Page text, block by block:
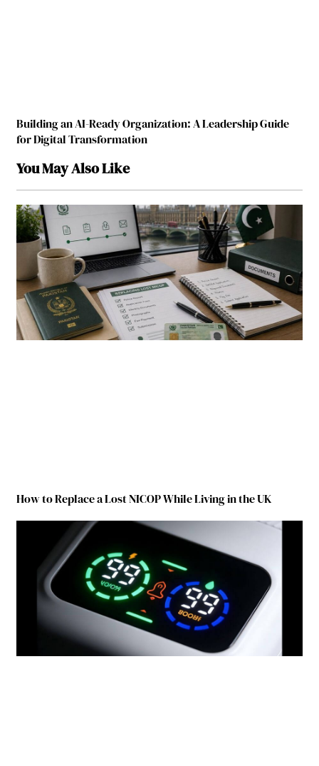
Building an AI-Ready Organization: A Leadership Guide
for Digital Transformation
You May Also Like
How to Replace a Lost NICOP While Living in the UK